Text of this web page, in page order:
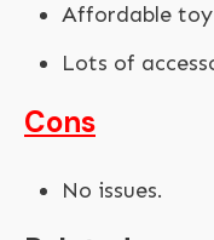
Affordable
Lots of
Cons
No issues.